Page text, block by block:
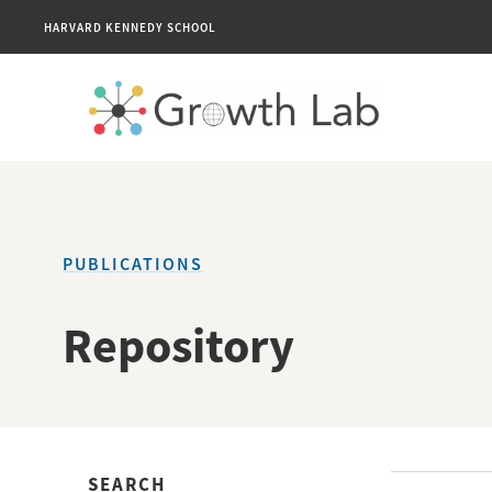
HARVARD KENNEDY SCHOOL
PUBLICATIONS
Repository
SEARCH